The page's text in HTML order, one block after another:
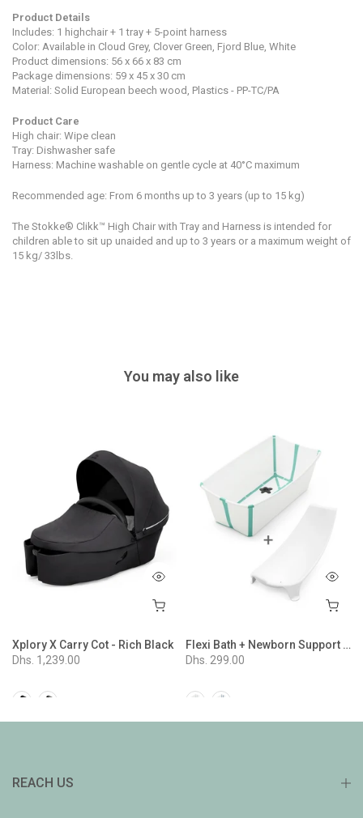
Product Detail s
Includes: 1 highchair + 1 tray + 5-point harness
Color: Available in Cloud Grey, Clover Green, Fjord Blue, White
Product dimensions: 56 x 66 x 83 cm
Package dimensions: 59 x 45 x 30 cm
Material: Solid European beech wood, Plastics - PP-TC/PA
Product Care
High chair: Wipe clean
Tray: Dishwasher safe
Harness: Machine washable on gentle cycle at 40°C maximum
Recommended age: From 6 months up to 3 years (up to 15 kg)
The Stokke® Clikk™ High Chair with Tray and Harness is intended for
children able to sit up unaided and up to 3 years or a maximum weight of
15 kg/ 33lbs.
You may also like
Xplory X Carry Cot - Rich Black
Dhs. 1,239.00
Flexi Bath + Newborn Support Bundle - White Aqua
Dhs. 299.00
REACH US